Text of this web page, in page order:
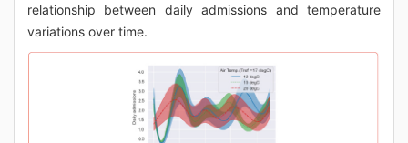
relationship between daily admissions and temperature
variations over time.